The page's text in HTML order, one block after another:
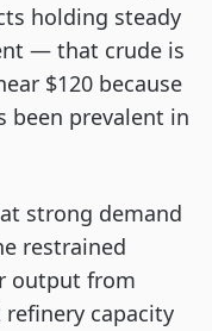
holding steady
— that crude is
$120 because
been prevalent in
strong demand
restrained
output from
capacity